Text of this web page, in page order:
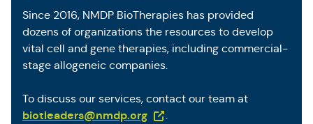
Since 2016, NMDP BioTherapies has provided
dozens of organizations the resources to develop
vital cell and gene therapies, including commercial-
stage allogeneic companies.
To discuss our services, contact our team at
biotleaders@nmdp.org(Opens in a new tab)